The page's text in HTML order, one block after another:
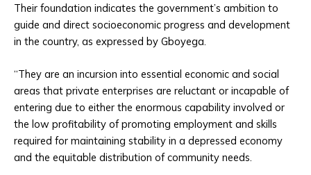
Their foundation indicates the government’s ambition to
guide and direct socioeconomic progress and development
in the country, as expressed by Gboyega.
“They are an incursion into essential economic and social
areas that private enterprises are reluctant or incapable of
entering due to either the enormous capability involved or
the low profitability of promoting employment and skills
required for maintaining stability in a depressed economy
and the equitable distribution of community needs.